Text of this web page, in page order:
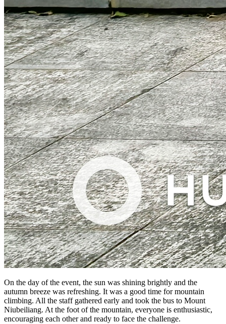
On the day of the event, the sun was shining brightly and the
autumn breeze was refreshing. It was a good time for mountain
climbing. All the staff gathered early and took the bus to Mount
Niubeiliang. At the foot of the mountain, everyone is enthusiastic,
encouraging each other and ready to face the challenge.